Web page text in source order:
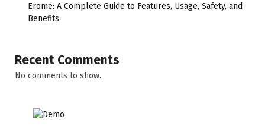
Erome: A Complete Guide to Features, Usage, Safety, and
Benefits
Recent Comments
No comments to show.